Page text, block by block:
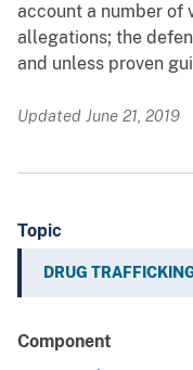
account a number of
allegations; the
and unless proven
Updated June 21, 2019
Topic
DRUG
Component